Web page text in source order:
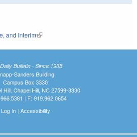
and Interim(link is external)
Bulletin - Since 1935
Sanders Building
Campus Box 3330
Hill, Chapel Hill, NC 27599-3330
| F: 919.962.0654
Log In| Accessibility